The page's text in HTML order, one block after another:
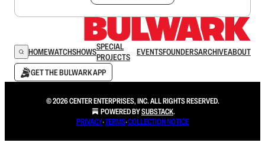
HOMEWATCHSHOWSSPECIAL
PROJECTS
EVENTSFOUNDERSARCHIVEABOUT
GET THE BULWARK APP
© 2026 CENTER ENTERPRISES, INC. ALL RIGHTS RESERVED.
POWERED BYSUBSTACK.
PRIVACY∙TERMS∙COLLECTION NOTICE